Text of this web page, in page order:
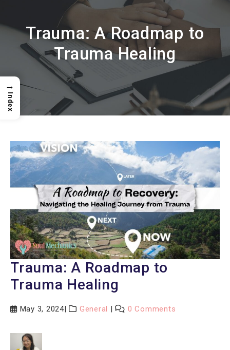
Trauma: A Roadmap to
Trauma Healing
Trauma: A Roadmap to
Trauma Healing
May 3, 2024 General 0 Comments
→
Index